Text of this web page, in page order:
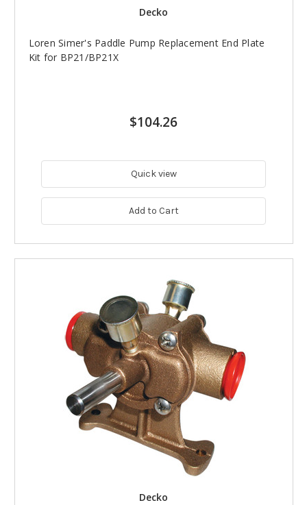
Decko
Loren Simer's Paddle Pump Replacement End Plate
Kit for BP21/BP21X
$104.26
Quick view
Add to Cart
Decko